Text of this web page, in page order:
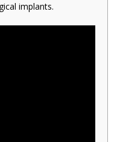
implants.